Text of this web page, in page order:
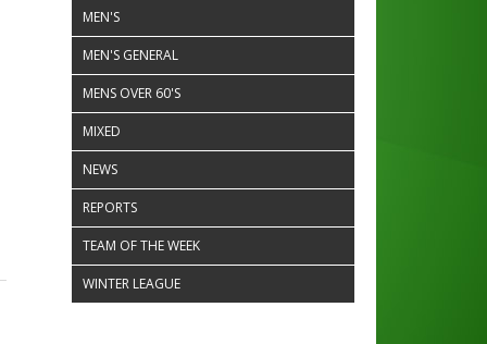
MEN'S
MEN'S GENERAL
MENS OVER 60'S
MIXED
NEWS
REPORTS
TEAM OF THE WEEK
WINTER LEAGUE